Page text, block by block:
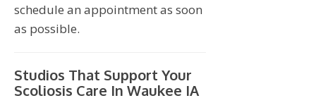
schedule an appointment as soon
as possible.
Studios That Support Your
Scoliosis Care In Waukee IA